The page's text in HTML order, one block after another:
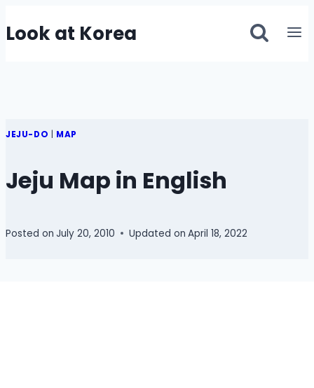
to
Look at Korea
JEJU-DO MAP
Jeju Map in English
Posted on July 20, 2010 Updated on April 18, 2022